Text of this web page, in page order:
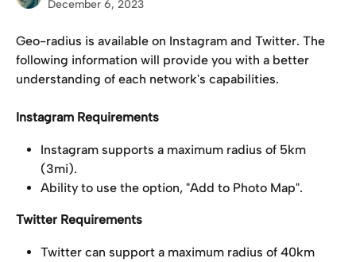
December 6, 2023
Geo-radius is available on Instagram and Twitter. The
following information will provide you with a better
understanding of each network's capabilities.
Instagram Requirements
Instagram supports a maximum radius of 5km
(3mi).
Ability to use the option, "Add to Photo Map".
Twitter Requirements
Twitter can support a maximum radius of 40km